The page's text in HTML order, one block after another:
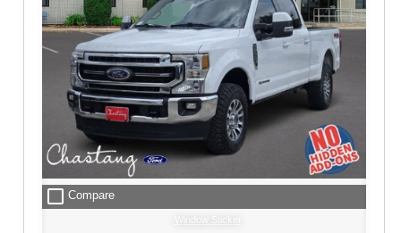
check_box_outline_blank Compare
Window Sticker